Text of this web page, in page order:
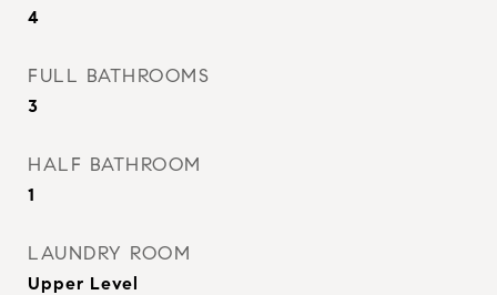
4
FULL BATHROOMS
3
HALF BATHROOM
1
LAUNDRY ROOM
Upper Level